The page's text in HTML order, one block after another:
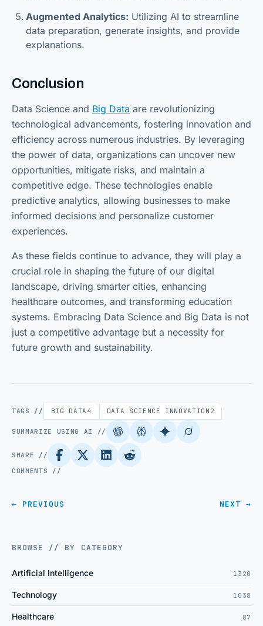
Augmented Analytics: Utilizing AI to streamline
data preparation, generate insights, and provide
explanations.
Conclusion
Data Science and Big Data are revolutionizing
technological advancements, fostering innovation and
efficiency across numerous industries. By leveraging
the power of data, organizations can uncover new
opportunities, mitigate risks, and maintain a
competitive edge. These technologies enable
predictive analytics, allowing businesses to make
informed decisions and personalize customer
experiences.
As these fields continue to advance, they will play a
crucial role in shaping the future of our digital
landscape, driving smarter cities, enhancing
healthcare outcomes, and transforming education
systems. Embracing Data Science and Big Data is not
just a competitive advantage but a necessity for
future growth and sustainability.
TAGS // BIG DATA 4 DATA SCIENCE INNOVATION 2
SUMMARIZE USING AI //
SHARE //
COMMENTS //
← PREVIOUS NEXT →
BROWSE // BY CATEGORY
Artificial Intelligence 1320
Technology 1038
Healthcare 87